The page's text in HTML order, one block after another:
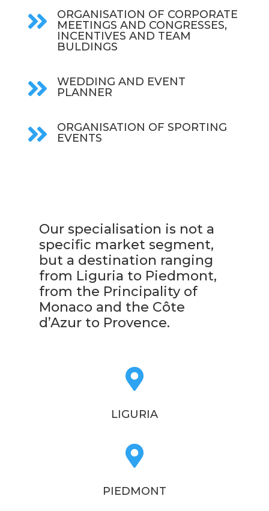

ORGANISATION OF CORPORATE
MEETINGS AND CONGRESSES,
INCENTIVES AND TEAM
BULDINGS

WEDDING AND EVENT
PLANNER

ORGANISATION OF SPORTING
EVENTS
Our specialisation is not a
specific market segment,
but a destination ranging
from Liguria to Piedmont,
from the Principality of
Monaco and the Côte
d’Azur to Provence.

LIGURIA

PIEDMONT